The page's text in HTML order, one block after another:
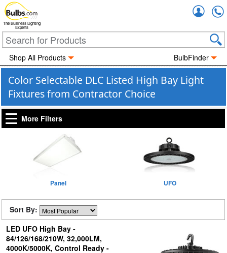
The Business Lighting
Experts
Shop All Products BulbFinder
Color Selectable DLC Listed High Bay Light
Fixtures from Contractor Choice
More Filters
Panel UFO
Sort By:
LED UFO High Bay -
84/126/168/210W, 32,000LM,
4000K/5000K, Control Ready -